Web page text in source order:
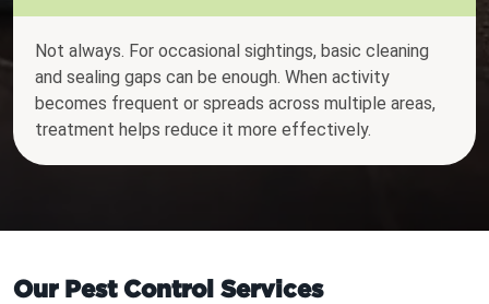
Not always. For occasional sightings, basic cleaning
and sealing gaps can be enough. When activity
becomes frequent or spreads across multiple areas,
treatment helps reduce it more effectively.
Our Pest Control Services